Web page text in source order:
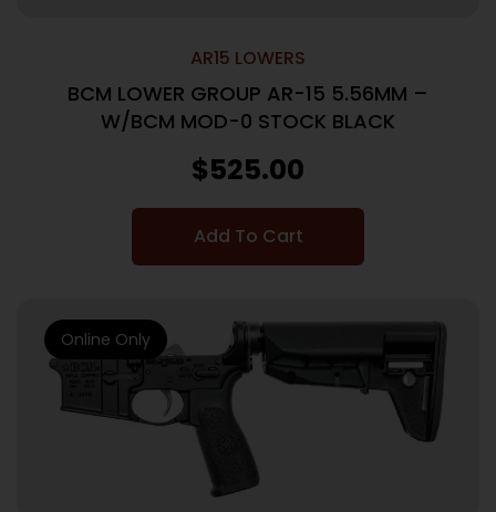
AR15 LOWERS
BCM LOWER GROUP AR-15 5.56MM –
W/BCM MOD-0 STOCK BLACK
$525.00
Add To Cart
Online Only